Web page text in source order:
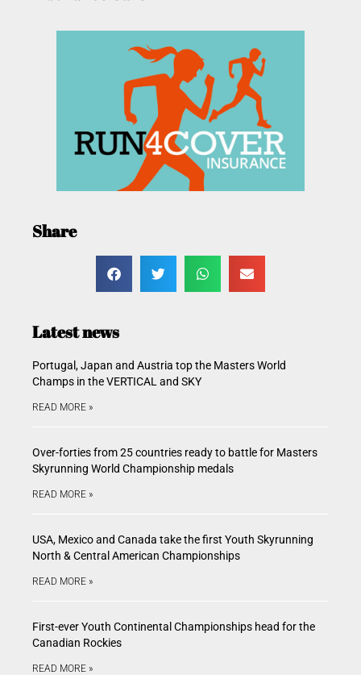
Share
Latest news
Portugal, Japan and Austria top the Masters World
Champs in the VERTICAL and SKY
READ MORE »
Over-forties from 25 countries ready to battle for Masters
Skyrunning World Championship medals
READ MORE »
USA, Mexico and Canada take the first Youth Skyrunning
North & Central American Championships
READ MORE »
First-ever Youth Continental Championships head for the
Canadian Rockies
READ MORE »